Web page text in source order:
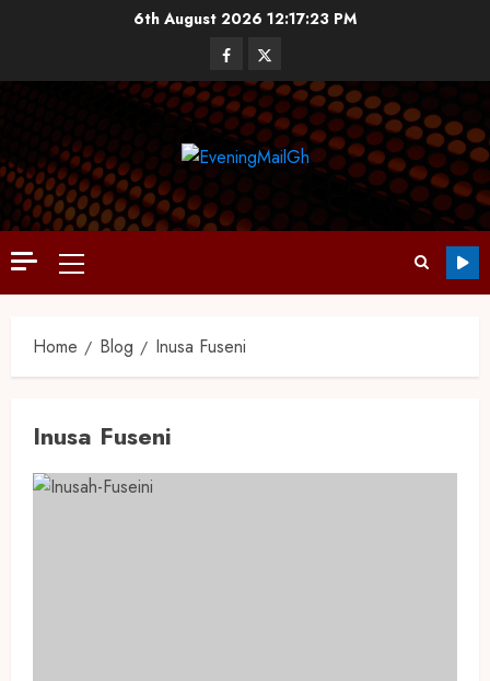
6th August 2026 12:17:24 PM
Home Blog Inusa Fuseni
Inusa Fuseni